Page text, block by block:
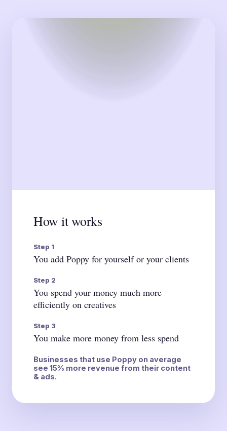
How it works
Step 1
You add Poppy for yourself or your clients
Step 2
You spend your money much more
efficiently on creatives
Step 3
You make more money from less spend
Businesses that use Poppy on average
see 15% more revenue from their content
& ads.